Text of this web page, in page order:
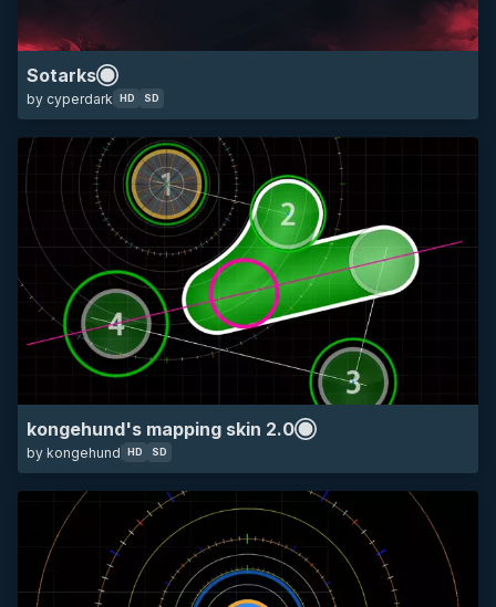
Sotarks
by cyperdark HD SD
kongehund's mapping skin 2.0
by kongehund HD SD
HD SD